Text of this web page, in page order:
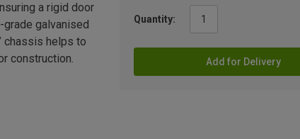
Quantity:
Add for Delivery
a rigid door
galvanised
chassis helps to
construction.